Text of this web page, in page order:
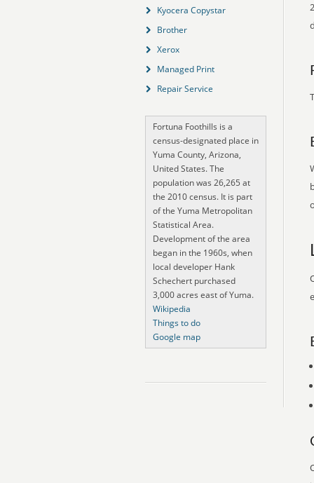
Kyocera Copystar
Brother
Xerox
Managed Print
Repair Service
Fortuna Foothills is a
census-designated place in
Yuma County, Arizona,
United States. The
population was 26,265 at
the 2010 census. It is part
of the Yuma Metropolitan
Statistical Area.
Development of the area
began in the 1960s, when
local developer Hank
Schechert purchased
3,000 acres east of Yuma.
Wikipedia
Things to do
Google map